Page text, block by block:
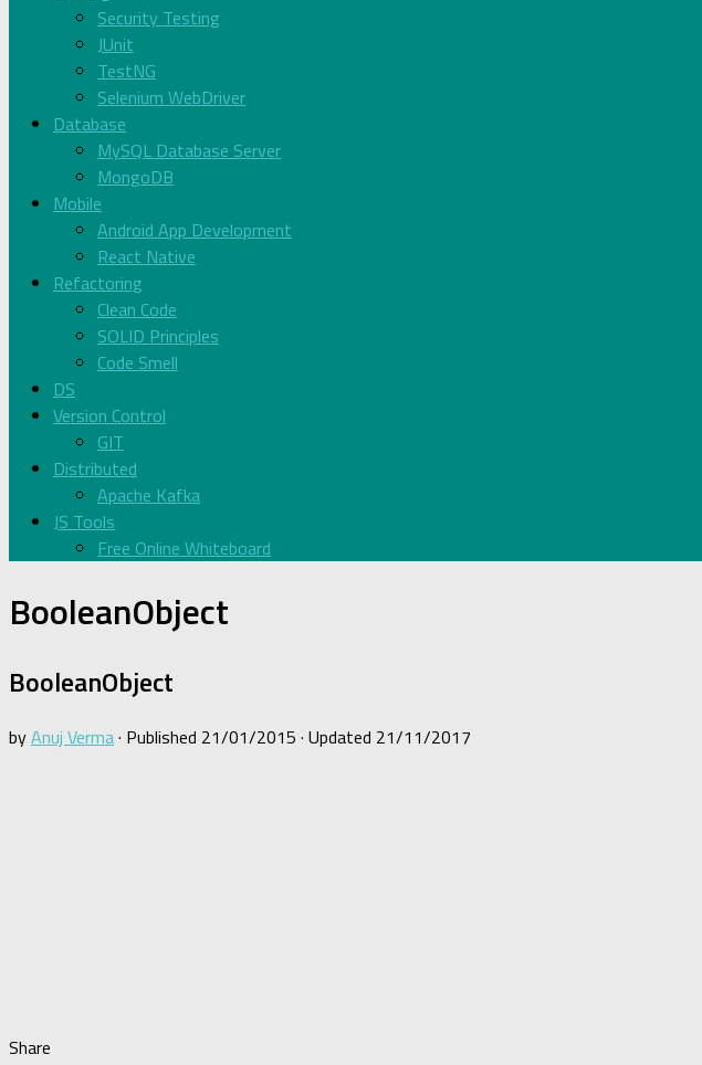
Security Testing
JUnit
TestNG
Selenium WebDriver
Database
MySQL Database Server
MongoDB
Mobile
Android App Development
React Native
Refactoring
Clean Code
SOLID Principles
Code Smell
DS
Version Control
GIT
Distributed
Apache Kafka
JS Tools
Free Online Whiteboard
BooleanObject
BooleanObject
byAnuj Verma· Published 21/01/2015 · Updated 21/11/2017
Share